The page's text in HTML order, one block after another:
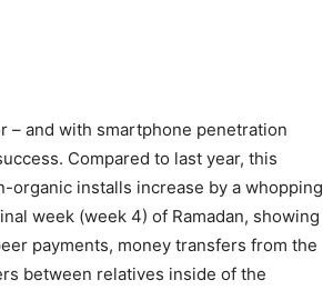
– and with smartphone penetration
Compared to last year, this
organic installs increase by a whopping
week (week 4) of Ramadan, showing
payments, money transfers from the
between relatives inside of the